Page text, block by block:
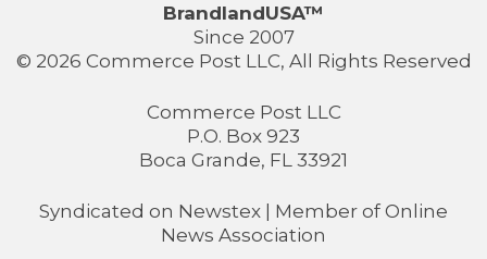
BrandlandUSA™
Since 2007
© 2026 Commerce Post LLC, All Rights Reserved
Commerce Post LLC
P.O. Box 923
Boca Grande, FL 33921
Syndicated on Newstex | Member of Online
News Association